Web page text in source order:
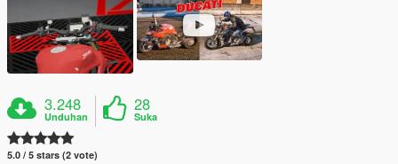
3.248
Unduhan
28
Suka
5.0 / 5 stars (2 vote)